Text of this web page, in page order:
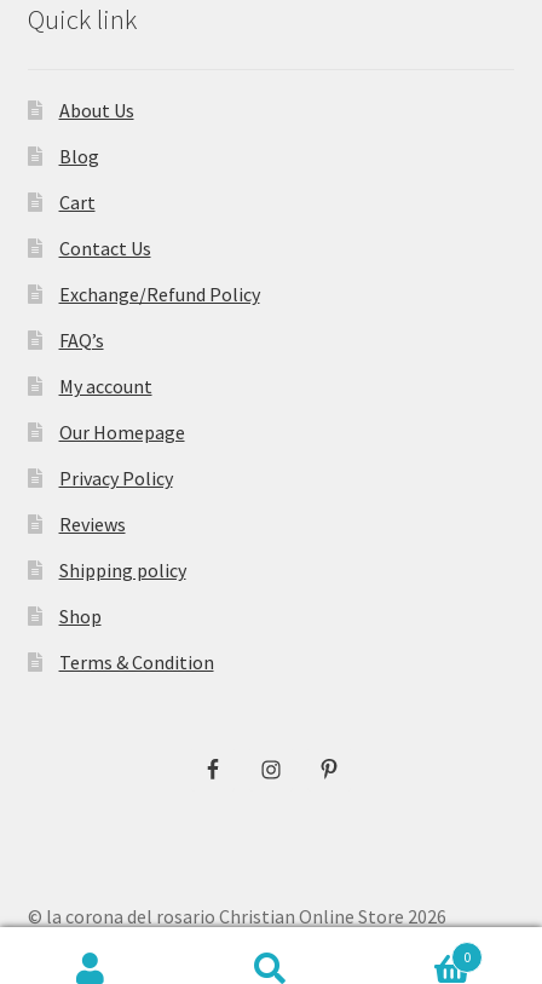
Quick link
About Us
Blog
Cart
Contact Us
Exchange/Refund Policy
FAQ’s
My account
Our Homepage
Privacy Policy
Reviews
Shipping policy
Shop
Terms & Condition
© la corona del rosario Christian Online Store 2026
0